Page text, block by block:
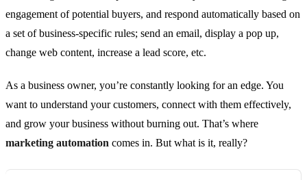
engagement of potential buyers, and respond automatically based on
a set of business-specific rules; send an email, display a pop up,
change web content, increase a lead score, etc.
As a business owner, you’re constantly looking for an edge. You
want to understand your customers, connect with them effectively,
and grow your business without burning out. That’s where
marketing automation comes in. But what is it, really?